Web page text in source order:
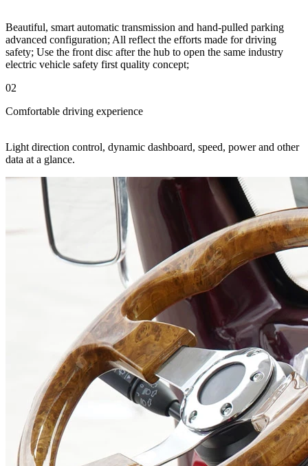
Beautiful, smart automatic transmission and hand-pulled parking
advanced configuration; All reflect the efforts made for driving
safety; Use the front disc after the hub to open the same industry
electric vehicle safety first quality concept;
02
Comfortable driving experience
Light direction control, dynamic dashboard, speed, power and other
data at a glance.